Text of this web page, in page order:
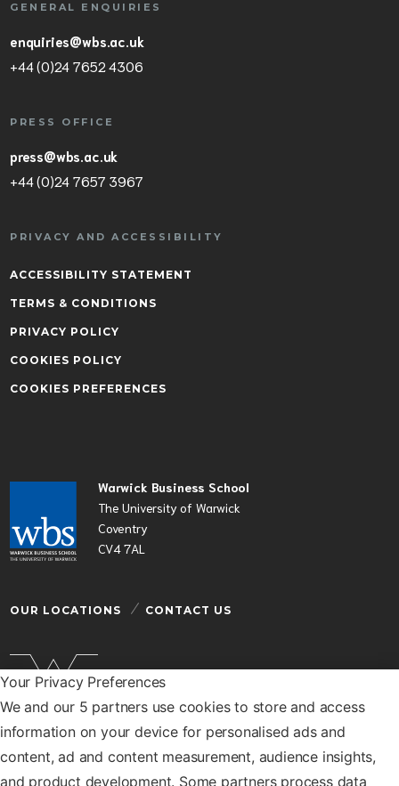
Your Privacy Preferences
We and our 5 partners use cookies to store and access
information on your device for personalised ads and
content, ad and content measurement, audience insights,
and product development. Some partners process data
Warwick Business School
The University of Warwick
Coventry
CV4 7AL
OUR LOCATIONS CONTACT US
Warwick Business School is a department of the
University of Warwick
© Warwick Business School 2026
GENERAL ENQUIRIES
enquiries@wbs.ac.uk
+44 (0)24 7652 4306
PRESS OFFICE
press@wbs.ac.uk
+44 (0)24 7657 3967
PRIVACY AND ACCESSIBILITY
ACCESSIBILITY STATEMENT
TERMS & CONDITIONS
PRIVACY POLICY
COOKIES POLICY
COOKIES PREFERENCES